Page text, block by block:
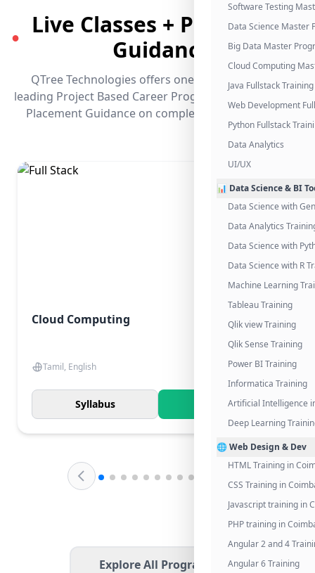
Software Testing
Data Science Master
Big Data Master
Cloud Computing
Java Fullstack Training
Web Development
Python Fullstack
Data Analytics
UI/UX
📊 Data Science & BI
Data Science with
Data Analytics
Data Science with
Data Science with R
Machine Learning
Tableau Training
Qlik view Training
Qlik Sense Training
Power BI Training
Informatica Training
Artificial Intelligence
Deep Learning
🌐 Web Design & Dev
HTML Training in
CSS Training in
Javascript training in
PHP training in
Angular 2 and 4
Angular 6 Training
●
Live Classes + Placement
Guidance
QTree Technologies offers one of the industry's
leading Project Based Career Programs that promises
Placement Guidance on completing the program.
Cloud Computing
Tamil, English
Syllabus Know More
Explore All Programs